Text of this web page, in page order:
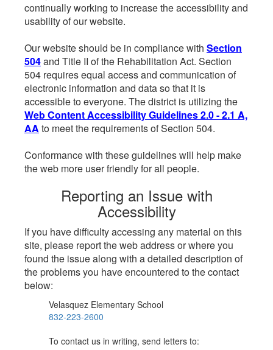
continually working to increase the accessibility and
usability of our website.
Our website should be in compliance with Section
504and Title II of the Rehabilitation Act. Section
504 requires equal access and communication of
electronic information and data so that it is
accessible to everyone. The district is utilizing the
Web Content Accessibility Guidelines 2.0 - 2.1 A,
AA to meet the requirements of Section 504.
Conformance with these guidelines will help make
the web more user friendly for all people.
Reporting an Issue with
Accessibility
If you have difficulty accessing any material on this
site, please report the web address or where you
found the issue along with a detailed description of
the problems you have encountered to the contact
below:
Velasquez Elementary School
832-223-2600
To contact us in writing, send letters to: